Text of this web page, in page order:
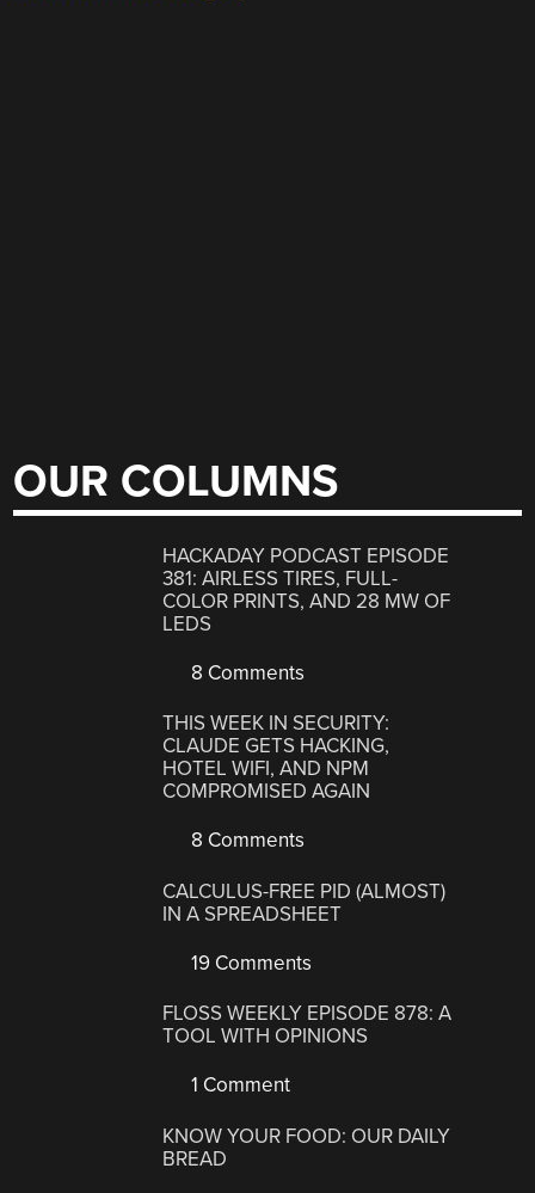
OUR COLUMNS
HACKADAY PODCAST EPISODE
381: AIRLESS TIRES, FULL-
COLOR PRINTS, AND 28 MW OF
LEDS
8 Comments
THIS WEEK IN SECURITY:
CLAUDE GETS HACKING,
HOTEL WIFI, AND NPM
COMPROMISED AGAIN
8 Comments
CALCULUS-FREE PID (ALMOST)
IN A SPREADSHEET
19 Comments
FLOSS WEEKLY EPISODE 878: A
TOOL WITH OPINIONS
1 Comment
KNOW YOUR FOOD: OUR DAILY
BREAD